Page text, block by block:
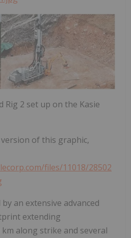
Rig 2 set up on the Kasie
of this graphic,
files/11018/28502
an extensive advanced
extending
along strike and several